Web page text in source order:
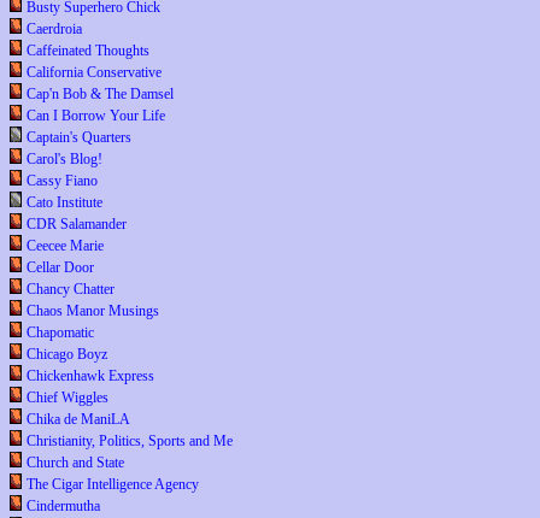
Busty Superhero Chick
Caerdroia
Caffeinated Thoughts
California Conservative
Cap'n Bob & The Damsel
Can I Borrow Your Life
Captain's Quarters
Carol's Blog!
Cassy Fiano
Cato Institute
CDR Salamander
Ceecee Marie
Cellar Door
Chancy Chatter
Chaos Manor Musings
Chapomatic
Chicago Boyz
Chickenhawk Express
Chief Wiggles
Chika de ManiLA
Christianity, Politics, Sports and Me
Church and State
The Cigar Intelligence Agency
Cindermutha